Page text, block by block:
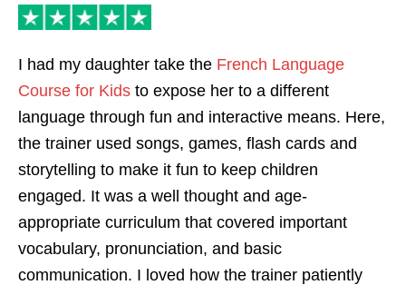
I had my daughter take the French Language
Course for Kids to expose her to a different
language through fun and interactive means. Here,
the trainer used songs, games, flash cards and
storytelling to make it fun to keep children
engaged. It was a well thought and age-
appropriate curriculum that covered important
vocabulary, pronunciation, and basic
communication. I loved how the trainer patiently